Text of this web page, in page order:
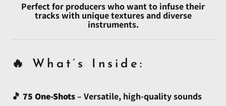
Perfect for producers who want to infuse their
tracks with unique textures and diverse
instruments.
🔥 What’s Inside:
🎵 75 One-Shots– Versatile, high-quality sounds
Anguilla (XCD $)
Armenia (AMD դր.)
Ascension Island (SHP